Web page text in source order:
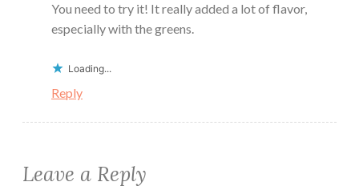
You need to try it! It really added a lot of flavor,
especially with the greens.
Loading...
Reply
Leave a Reply